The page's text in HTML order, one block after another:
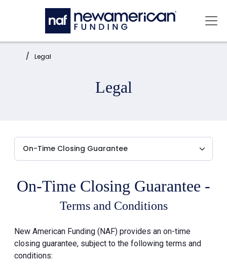
Skip to main content
Home: Legal
Legal
On-Time Closing Guarantee -
Terms and Conditions
New American Funding (NAF) provides an on-time
closing guarantee, subject to the following terms and
conditions: